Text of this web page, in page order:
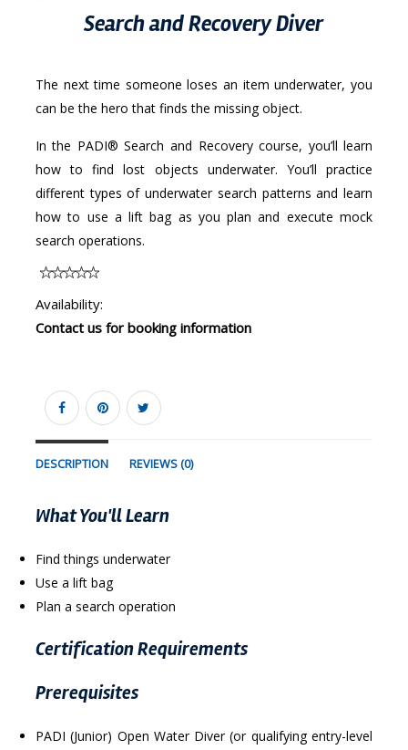
Search and Recovery Diver
The next time someone loses an item underwater, you
can be the hero that finds the missing object.
In the PADI® Search and Recovery course, you’ll learn
how to find lost objects underwater. You’ll practice
different types of underwater search patterns and learn
how to use a lift bag as you plan and execute mock
search operations.
Availability:
Contact us for booking information
DESCRIPTION REVIEWS (0)
What You'll Learn
Find things underwater
Use a lift bag
Plan a search operation
Certification Requirements
Prerequisites
PADI (Junior) Open Water Diver (or qualifying entry-level